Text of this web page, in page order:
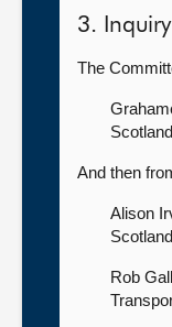
3.
The
Scotland
And then
Alison
Scotland
Rob